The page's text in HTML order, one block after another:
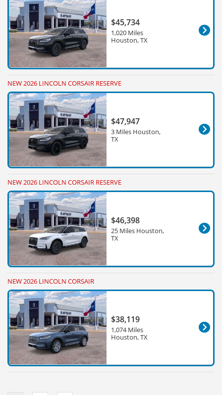
$45,734
1,020 Miles
Houston, TX
NEW 2026 LINCOLN CORSAIR RESERVE
$47,947
3 Miles Houston,
TX
NEW 2026 LINCOLN CORSAIR RESERVE
$46,398
25 Miles Houston,
TX
NEW 2026 LINCOLN CORSAIR
$38,119
1,074 Miles
Houston, TX